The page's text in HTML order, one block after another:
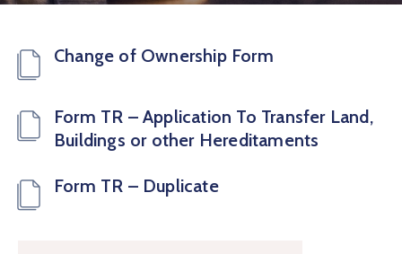
Change of Ownership Form
Form TR – Application To Transfer Land,
Buildings or other Hereditaments
Form TR – Duplicate